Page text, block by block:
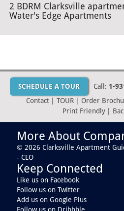
2 BDRM Clarksville
Water's Edge Apartments
SCHEDULE A TOUR Call: 1-
Contact
TOUR Order
Print Friendly
More About
© 2026 Clarksville Apartment
- CEO
Keep Connected
Like us on Facebook
Follow us on Twitter
Add us on Google Plus